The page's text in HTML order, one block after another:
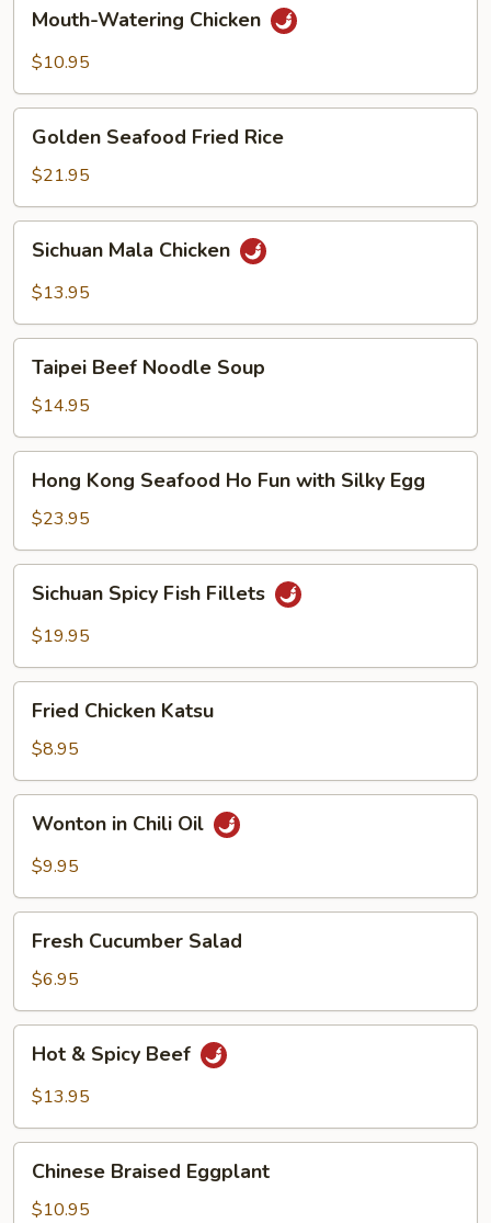
Watering
Chicken
Mouth-Watering Chicken
$10.95
Seafood
Fried
Rice
Golden Seafood Fried Rice
$21.95
Mala
Chicken
Sichuan Mala Chicken
$13.95
Beef
Noodle
Soup
Taipei Beef Noodle Soup
$14.95
Kong
Seafood
Ho
Fun
with
Silky
Egg
Hong Kong Seafood Ho Fun with Silky Egg
$23.95
Spicy
Fish
Sichuan Spicy Fish Fillets
$19.95
Chicken
Katsu
Fried Chicken Katsu
$8.95
Chili
Wonton in Chili Oil
$9.95
Cucumber
Salad
Fresh Cucumber Salad
$6.95
Spicy
Hot & Spicy Beef
$13.95
Braised
Eggplant
Chinese Braised Eggplant
$10.95